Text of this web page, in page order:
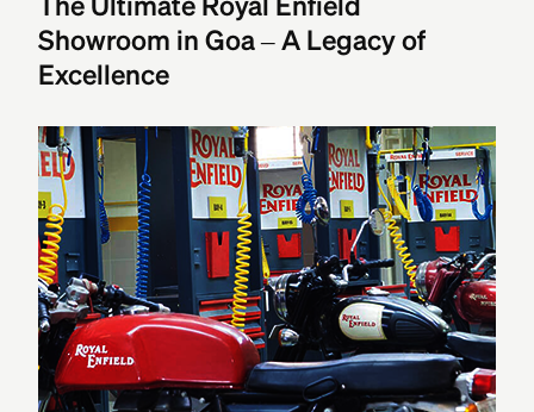
Showroom in Goa – A Legacy of
Excellence